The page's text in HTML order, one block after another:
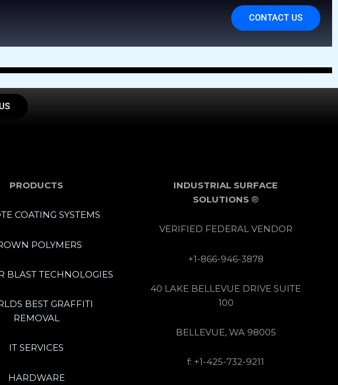
CONTACT US
PRODUCTS
COATING SYSTEMS
POLYMERS
BLAST TECHNOLOGIES
BEST GRAFFITI
REMOVAL
IT SERVICES
HARDWARE
INDUSTRIAL SURFACE
SOLUTIONS®
VERIFIED FEDERAL VENDOR
+1-866-946-3878
40 LAKE BELLEVUE DRIVE SUITE
100
BELLEVUE, WA 98005
f: +1-425-732-9211